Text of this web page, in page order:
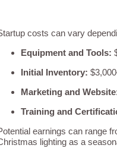
costs can vary
Equipment and Tools:
Initial Inventory:
Marketing and
Training and
earnings can range
lighting as a